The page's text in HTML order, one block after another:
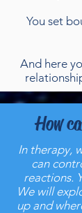
You set
And here
How
In therapy,
can
reactions.
We will
up and